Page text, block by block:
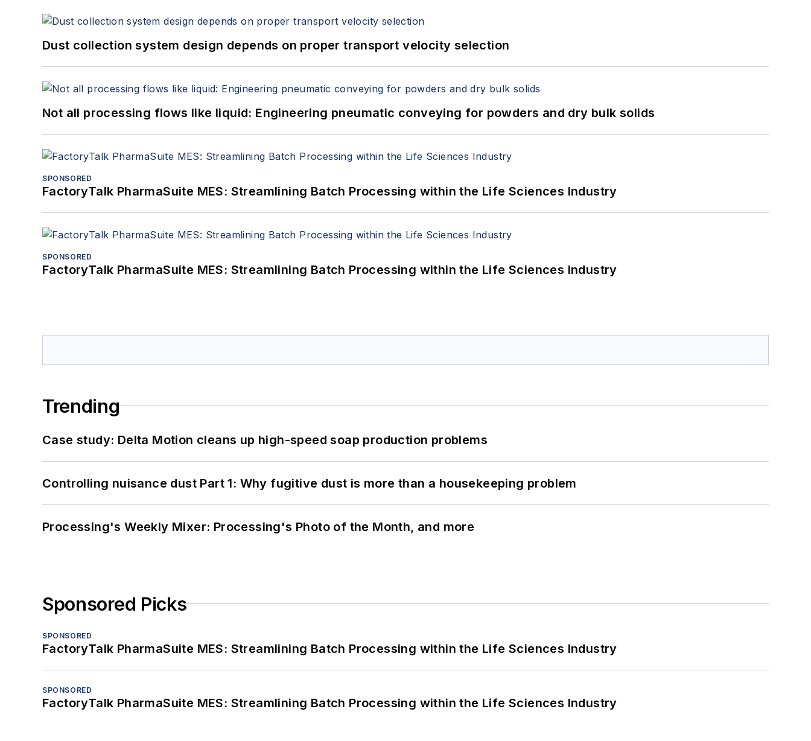
Dust collection system design depends on proper transport velocity selection
Not all processing flows like liquid: Engineering pneumatic conveying for powders and dry bulk solids
SPONSORED
FactoryTalk PharmaSuite MES: Streamlining Batch Processing within the Life Sciences Industry
SPONSORED
FactoryTalk PharmaSuite MES: Streamlining Batch Processing within the Life Sciences Industry
Trending
Case study: Delta Motion cleans up high-speed soap production problems
Controlling nuisance dust Part 1: Why fugitive dust is more than a housekeeping problem
Processing's Weekly Mixer: Processing's Photo of the Month, and more
Sponsored Picks
SPONSORED
FactoryTalk PharmaSuite MES: Streamlining Batch Processing within the Life Sciences Industry
SPONSORED
FactoryTalk PharmaSuite MES: Streamlining Batch Processing within the Life Sciences Industry